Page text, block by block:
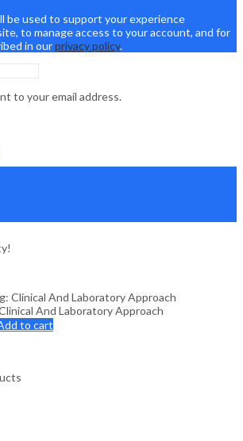
be used to support your experience
to manage access to your account, and for
in ourprivacy policy.
to your email address.
And Laboratory Approach
to cart